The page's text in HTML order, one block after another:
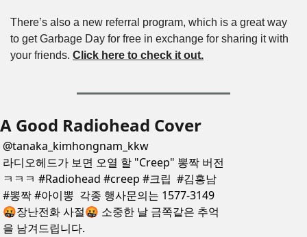
There’s also a new referral program, which is a great way
to get Garbage Day for free in exchange for sharing it with
your friends. Click here to check it out.
A Good Radiohead Cover
@tanaka_kimhongnam_kkw
라디오헤드가 보면 오열 할 "Creep" 뽕짝 버전
ㅋㅋㅋ #Radiohead #creep #크립  #김홍남
#뽕짝 #아이뽕  각종 행사문의는 1577-3149
🤬장난전화 사절🤬 소중한 날 금쪽같은 추억
을 남겨드립니다.